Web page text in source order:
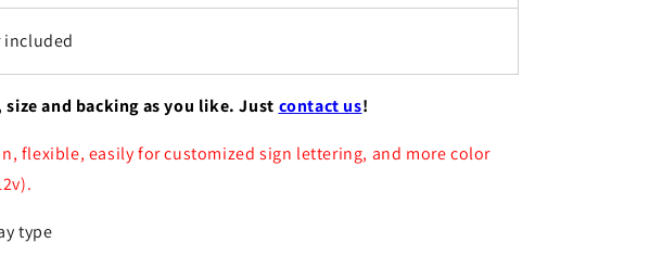
included
and backing as you like. Just contact us!
flexible, easily for customized sign lettering, and more color
type